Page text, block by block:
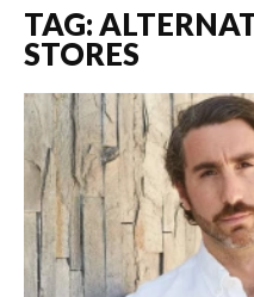
TAG:
STORES